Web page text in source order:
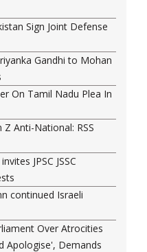
Sign Joint Defense
Gandhi to Mohan
On Tamil Nadu Plea In
Anti-National: RSS
JPSC JSSC
continued Israeli
Over Atrocities
Apologise', Demands